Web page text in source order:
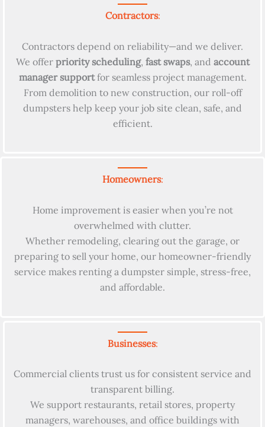
Contractors:
Contractors depend on reliability—and we deliver.
We offer priority scheduling, fast swaps, and account
manager supportfor seamless project management.
From demolition to new construction, our roll-off
dumpsters help keep your job site clean, safe, and
efficient.
Homeowners:
Home improvement is easier when you’re not
overwhelmed with clutter.
Whether remodeling, clearing out the garage, or
preparing to sell your home, our homeowner-friendly
service makes renting a dumpster simple, stress-free,
and affordable.
Businesses:
Commercial clients trust us for consistent service and
transparent billing.
We support restaurants, retail stores, property
managers, warehouses, and office buildings with